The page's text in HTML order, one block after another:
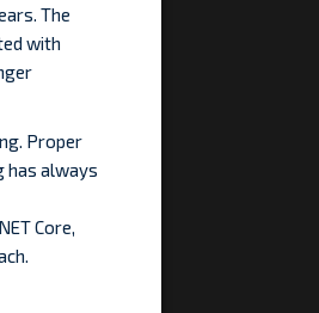
The
with
Proper
has always
Core,